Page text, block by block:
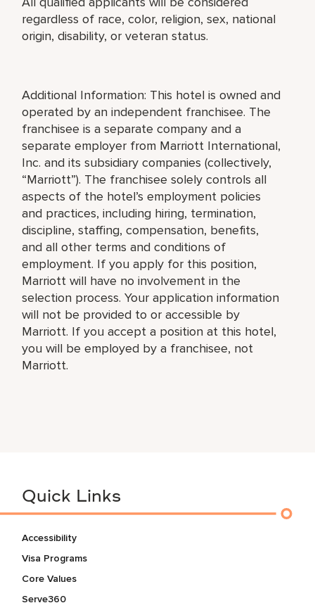
regardless of race, color, religion, sex, national
origin, disability, or veteran status.
Additional Information: This hotel is owned and
operated by an independent franchisee. The
franchisee is a separate company and a
separate employer from Marriott International,
Inc. and its subsidiary companies (collectively,
“Marriott”). The franchisee solely controls all
aspects of the hotel’s employment policies
and practices, including hiring, termination,
discipline, staffing, compensation, benefits,
and all other terms and conditions of
employment. If you apply for this position,
Marriott will have no involvement in the
selection process. Your application information
will not be provided to or accessible by
Marriott. If you accept a position at this hotel,
you will be employed by a franchisee, not
Marriott.
Quick Links
Accessibility
Visa Programs
Core Values
Serve360